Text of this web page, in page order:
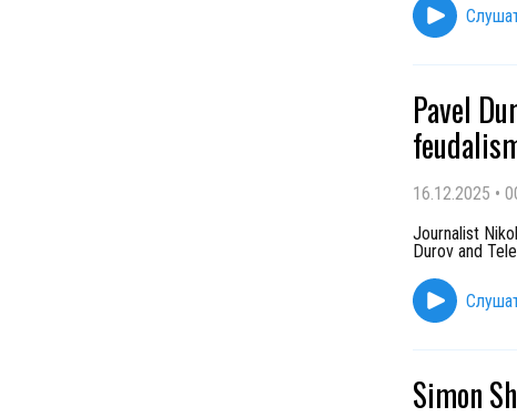
Pavel
16.12.2025 •
Journalist
Durov and
Simon